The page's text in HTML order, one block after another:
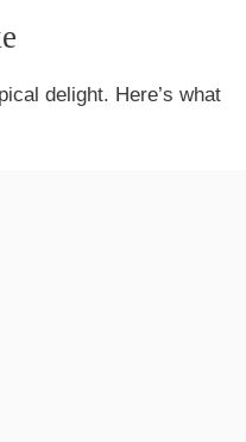
delight. Here’s what